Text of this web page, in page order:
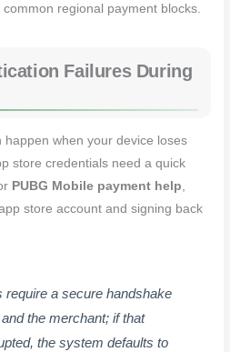
regional payment blocks.
Failures During
when your device loses
store credentials need a quick
PUBG Mobile payment help
store account and signing back
require a secure handshake
the merchant; if that
the system defaults to